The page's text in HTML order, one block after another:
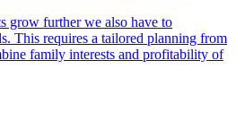
grow further we also have to
This requires a tailored planning from
family interests and profitability of